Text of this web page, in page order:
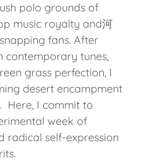
polo grounds of
music royalty and河
fans. After
contemporary tunes,
grass perfection, I
desert encampment
Here, I commit to
week of
radical self-expression